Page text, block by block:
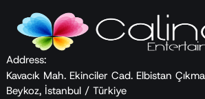
Address:
Kavacık Mah. Ekinciler Cad. Elbistan
Beykoz, İstanbul / Türkiye